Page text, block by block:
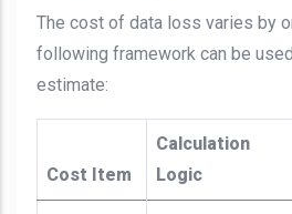
The cost of data loss varies by
following framework can be
estimate:
Cost Item
Calculation
Logic